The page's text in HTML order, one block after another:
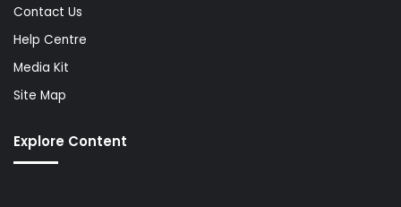
Contact Us
Help Centre
Media Kit
Site Map
Explore Content